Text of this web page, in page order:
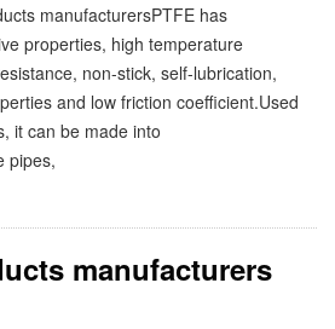
manufacturersPTFE has
properties, high temperature
non-stick, self-lubrication,
and low friction coefficient.Used
it can be made into
pipes,
manufacturers